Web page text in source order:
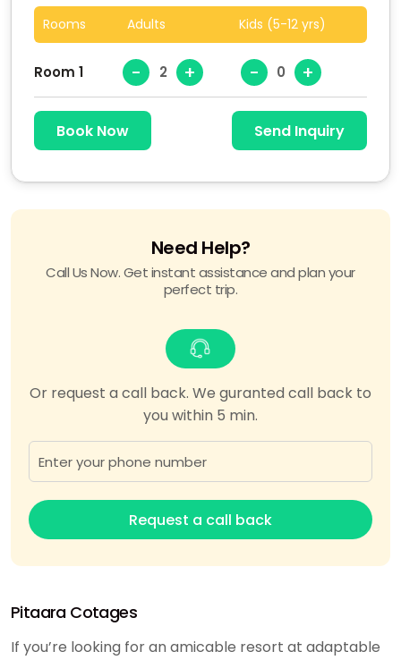
Pitaara Cotages
If you’re looking for an amicable resort at adaptable
Rooms Adults Kids (5-12 yrs)
Room 1 - + - +
Book Now Send Inquiry
Need Help?
Call Us Now. Get instant assistance and plan your
perfect trip.
Or request a call back. We guranted call back to
you within 5 min.
Request a call back